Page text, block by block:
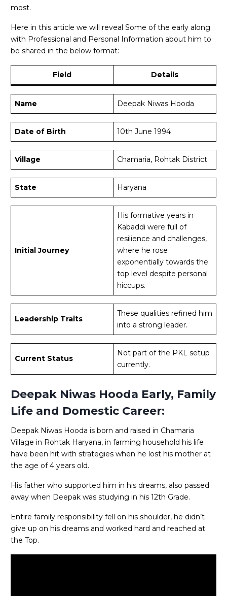
most.
Here in this article we will reveal Some of the early along
with Professional and Personal Information about him to
be shared in the below format:
Field Details
Name Deepak Niwas Hooda
Date of Birth 10th June 1994
Village Chamaria, Rohtak District
State Haryana
Initial Journey
His formative years in
Kabaddi were full of
resilience and challenges,
where he rose
exponentially towards the
top level despite personal
hiccups.
Leadership Traits
These qualities refined him
into a strong leader.
Current Status
Not part of the PKL setup
currently.
Deepak Niwas Hooda Early, Family
Life and Domestic Career:
Deepak Niwas Hooda is born and raised in Chamaria
Village in Rohtak Haryana, in farming household his life
have been hit with strategies when he lost his mother at
the age of 4 years old.
His father who supported him in his dreams, also passed
away when Deepak was studying in his 12th Grade.
Entire family responsibility fell on his shoulder, he didn’t
give up on his dreams and worked hard and reached at
the Top.